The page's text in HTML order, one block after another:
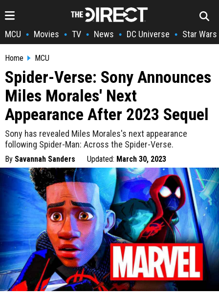
MCU • Movies • TV • News • DC Universe • Star Wars
Home MCU
Spider-Verse: Sony Announces
Miles Morales' Next
Appearance After 2023 Sequel
Sony has revealed Miles Morales's next appearance
following Spider-Man: Across the Spider-Verse.
By Savannah Sanders Updated: March 30, 2023